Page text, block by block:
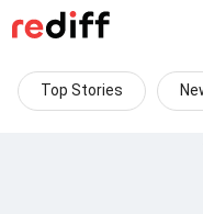
Top Stories